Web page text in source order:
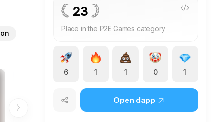
23
Place in the P2E Games category
6 1 1 0 1
Open dapp